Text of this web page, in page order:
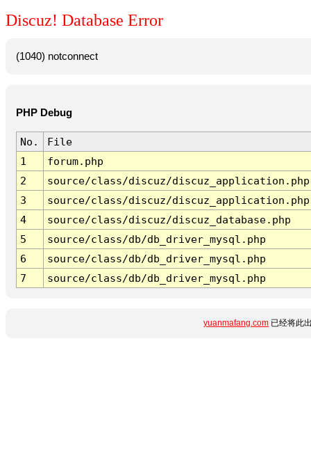
Discuz! Database Error
(1040) notconnect
PHP Debug
No.
File
1
forum.php
2
source/class/discuz/discuz_application.php
3
source/class/discuz/discuz_application.php
4
source/class/discuz/discuz_database.php
5
source/class/db/db_driver_mysql.php
6
source/class/db/db_driver_mysql.php
7
source/class/db/db_driver_mysql.php
yuanmafang.com 已经将此